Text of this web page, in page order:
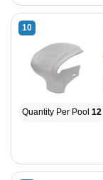
10
Quantity Per Pool 12